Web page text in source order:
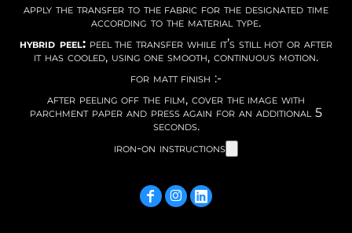
apply the transfer to the fabric for the designated time
according to the material type.
hybrid peel:peel the transfer while it’s still hot or after
it has cooled, using one smooth, continuous motion.
for matt finish :-
after peeling off the film, cover the image with
parchment paper and press again for an additional 5
seconds.
iron-on instructions